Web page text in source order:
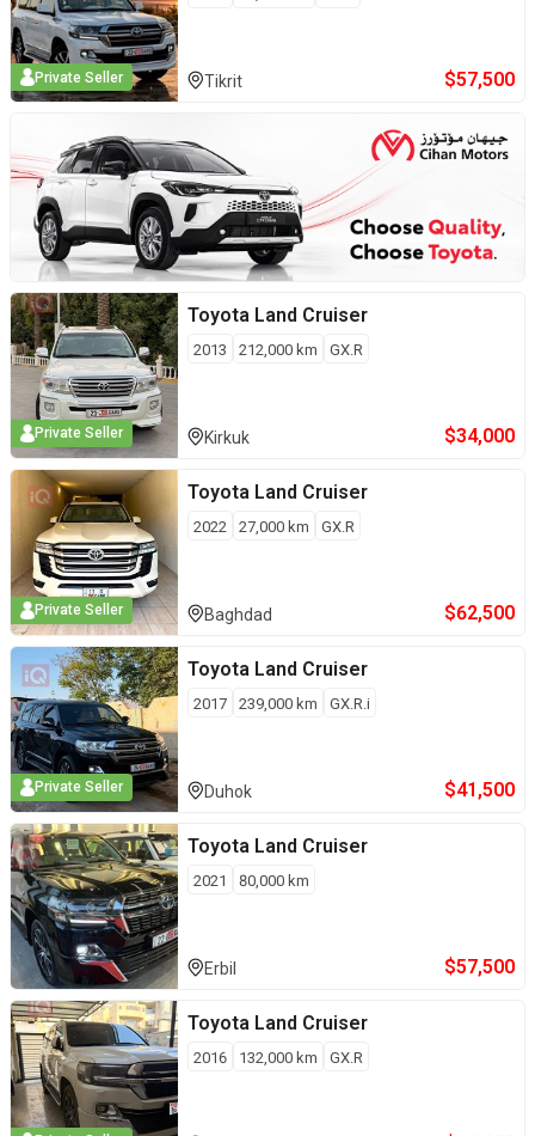
Private Seller Tikrit $57,500
Private Seller
Toyota Land Cruiser
2013 212,000 km GX.R
Kirkuk $34,000
Private Seller
Toyota Land Cruiser
2022 27,000 km GX.R
Baghdad $62,500
Private Seller
Toyota Land Cruiser
2017 239,000 km GX.R.i
Duhok $41,500
Toyota Land Cruiser
2021 80,000 km
Erbil $57,500
Toyota Land Cruiser
2016 132,000 km GX.R